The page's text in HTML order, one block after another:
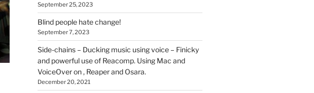
September 25, 2023
Blind people hate change!
September 7, 2023
Side-chains – Ducking music using voice – Finicky
and powerful use of Reacomp. Using Mac and
VoiceOver on , Reaper and Osara.
December 20, 2021